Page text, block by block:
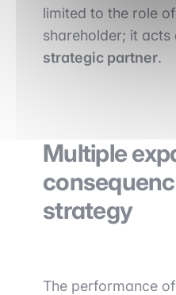
limited to the role
shareholder; it acts
strategic partner.
Multiple
strategy
The performance